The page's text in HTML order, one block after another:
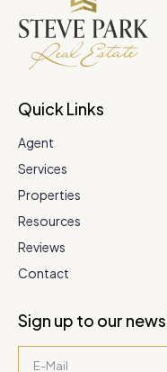
Quick Links
Agent
Services
Properties
Resources
Reviews
Contact
Sign up to our